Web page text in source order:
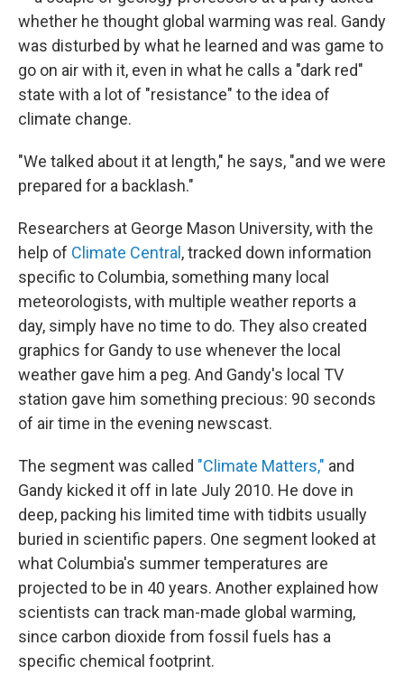
whether he thought global warming was real. Gandy
was disturbed by what he learned and was game to
go on air with it, even in what he calls a "dark red"
state with a lot of "resistance" to the idea of
climate change.
"We talked about it at length," he says, "and we were
prepared for a backlash."
Researchers at George Mason University, with the
help of Climate Central , tracked down information
specific to Columbia, something many local
meteorologists, with multiple weather reports a
day, simply have no time to do. They also created
graphics for Gandy to use whenever the local
weather gave him a peg. And Gandy's local TV
station gave him something precious: 90 seconds
of air time in the evening newscast.
The segment was called "Climate Matters," and
Gandy kicked it off in late July 2010. He dove in
deep, packing his limited time with tidbits usually
buried in scientific papers. One segment looked at
what Columbia's summer temperatures are
projected to be in 40 years. Another explained how
scientists can track man-made global warming,
since carbon dioxide from fossil fuels has a
specific chemical footprint.